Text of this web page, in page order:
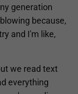
generation
because,
and I'm like,
we read text
everything